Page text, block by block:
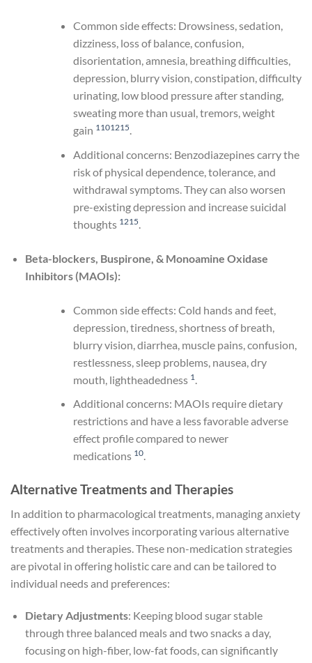
Common side effects: Drowsiness, sedation,
dizziness, loss of balance, confusion,
disorientation, amnesia, breathing difficulties,
depression, blurry vision, constipation, difficulty
urinating, low blood pressure after standing,
sweating more than usual, tremors, weight
gain 1101215.
Additional concerns: Benzodiazepines carry the
risk of physical dependence, tolerance, and
withdrawal symptoms. They can also worsen
pre-existing depression and increase suicidal
thoughts 1215
Beta-blockers, Buspirone, & Monoamine Oxidase
Inhibitors (MAOIs):
Common side effects: Cold hands and feet,
depression, tiredness, shortness of breath,
blurry vision, diarrhea, muscle pains, confusion,
restlessness, sleep problems, nausea, dry
mouth, lightheadedness 1.
Additional concerns: MAOIs require dietary
restrictions and have a less favorable adverse
effect profile compared to newer
medications 10.
Alternative Treatments and Therapies
In addition to pharmacological treatments, managing anxiety
effectively often involves incorporating various alternative
treatments and therapies. These non-medication strategies
are pivotal in offering holistic care and can be tailored to
individual needs and preferences:
Dietary Adjustments: Keeping blood sugar stable
through three balanced meals and two snacks a day,
focusing on high-fiber, low-fat foods, can significantly